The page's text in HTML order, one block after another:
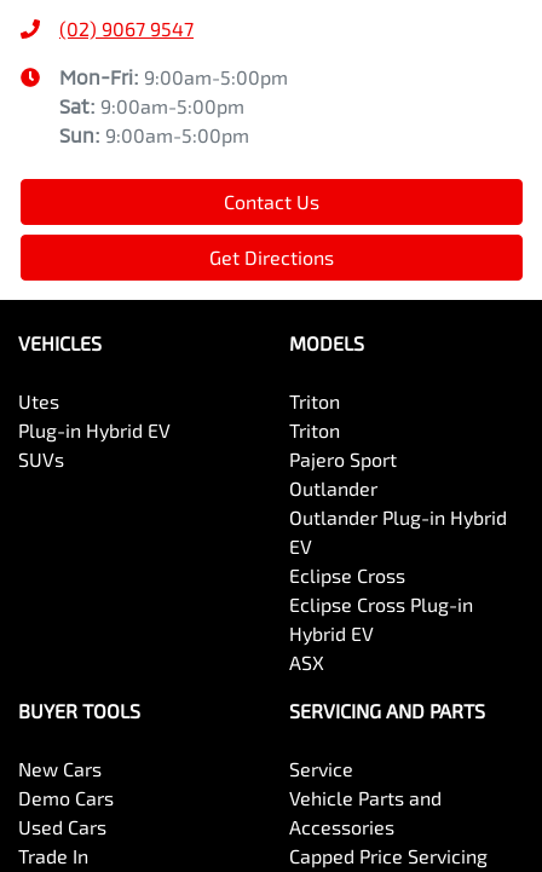
(02) 9067 9547
Mon-Fri: 9:00am-5:00pm
Sat: 9:00am-5:00pm
Sun: 9:00am-5:00pm
Contact Us
Get Directions
VEHICLES
Utes
Plug-in Hybrid EV
SUVs
MODELS
Triton
Triton
Pajero Sport
Outlander
Outlander Plug-in Hybrid
EV
Eclipse Cross
Eclipse Cross Plug-in
Hybrid EV
ASX
BUYER TOOLS
New Cars
Demo Cars
Used Cars
Trade In
SERVICING AND PARTS
Service
Vehicle Parts and
Accessories
Capped Price Servicing